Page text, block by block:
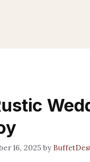
16, 2025 by